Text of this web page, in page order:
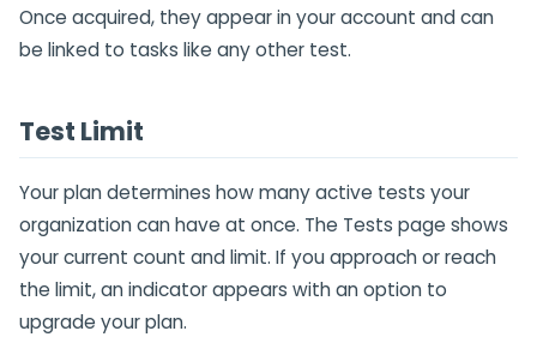
Once acquired, they appear in your account and can
be linked to tasks like any other test.
Test Limit
Your plan determines how many active tests your
organization can have at once. The Tests page shows
your current count and limit. If you approach or reach
the limit, an indicator appears with an option to
upgrade your plan.